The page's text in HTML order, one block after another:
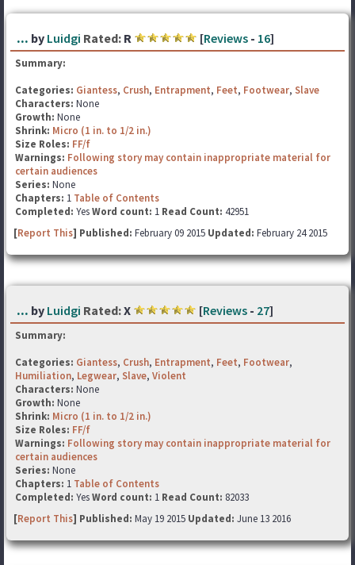
... by Luidgi Rated: R [Reviews - 16]
Summary:
Categories: Giantess, Crush, Entrapment, Feet, Footwear, Slave
Characters: None
Growth: None
Shrink: Micro (1 in. to 1/2 in.)
Size Roles: FF/f
Warnings: Following story may contain inappropriate material for
certain audiences
Series: None
Chapters: 1 Table of Contents
Completed: YesWord count: 1 Read Count: 42951
[Report This] Published: February 09 2015 Updated: February 24 2015
... by Luidgi Rated:X [Reviews - 27]
Summary:
Categories: Giantess, Crush, Entrapment, Feet, Footwear,
Humiliation, Legwear, Slave, Violent
Characters: None
Growth: None
Shrink: Micro (1 in. to 1/2 in.)
Size Roles: FF/f
Warnings: Following story may contain inappropriate material for
certain audiences
Series: None
Chapters: 1 Table of Contents
Completed: YesWord count: 1 Read Count: 82033
[Report This] Published: May 19 2015 Updated: June 13 2016